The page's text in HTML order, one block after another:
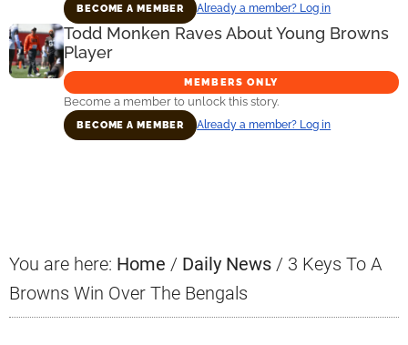
BECOME A MEMBER Already a member? Log in
Todd Monken Raves About Young Browns
Player
MEMBERS ONLY
Become a member to unlock this story.
BECOME A MEMBER Already a member? Log in
You are here: Home / Daily News / 3 Keys To A
Browns Win Over The Bengals